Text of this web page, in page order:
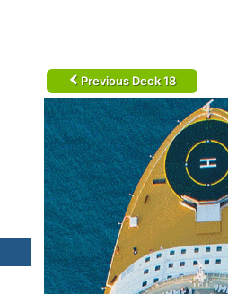
Previous Deck 18